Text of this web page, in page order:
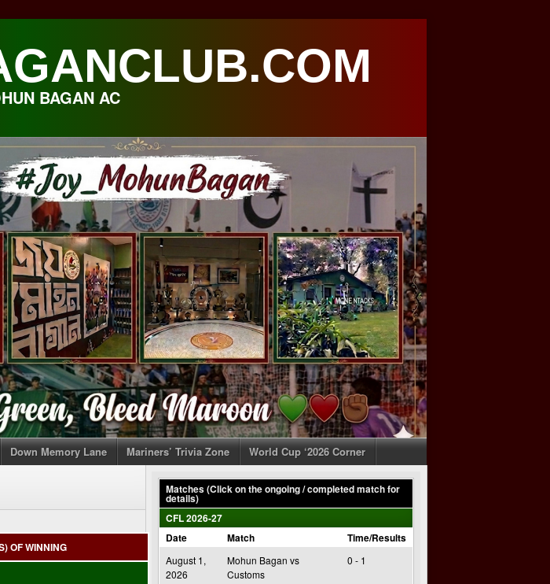
BAGAN AC
Down Memory Lane Mariners’ Trivia Zone World Cup ‘2026 Corner
OF WINNING
Matches (Click on the ongoing / completed match for
details)
CFL 2026-27
Date
Match Time/Results
August 1,
2026
Mohun Bagan vs
Customs
0 - 1